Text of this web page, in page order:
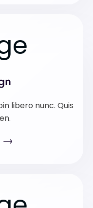
libero nunc. Quis